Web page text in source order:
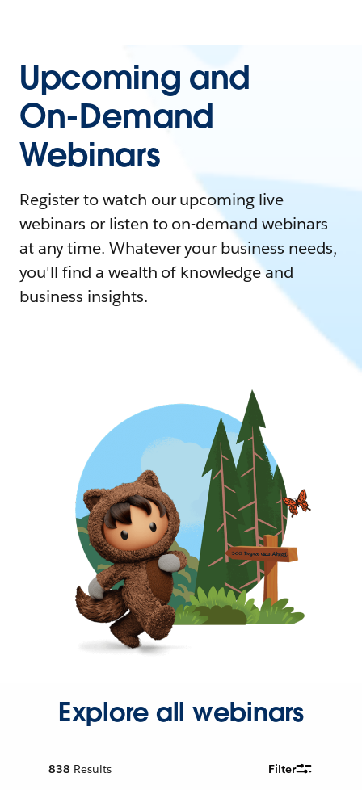
Upcoming and
On-Demand
Webinars
Register to watch our upcoming live
webinars or listen to on-demand webinars
at any time. Whatever your business needs,
you'll find a wealth of knowledge and
business insights.
Explore all webinars
838 Results Filter